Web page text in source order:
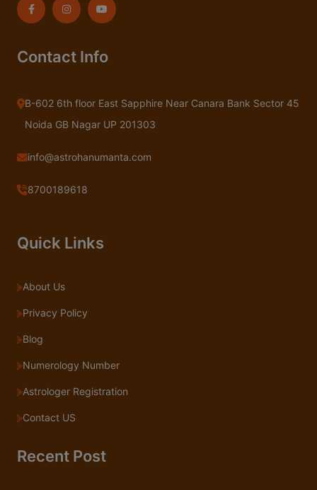
Contact Info
B-602 6th floor East Sapphire Near Canara Bank Sector 45
Noida GB Nagar UP 201303
info@astrohanumanta.com
8700189618
Quick Links
About Us
Privacy Policy
Blog
Numerology Number
Astrologer Registration
Contact US
Recent Post